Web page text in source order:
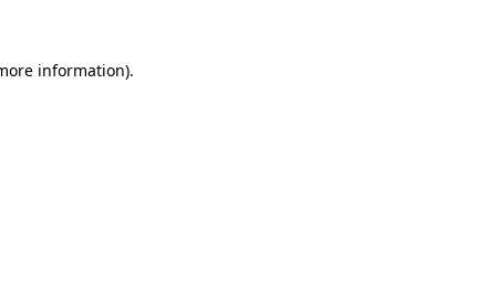
information).